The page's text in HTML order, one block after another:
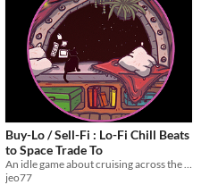
Buy-Lo / Sell-Fi : Lo-Fi Chill Beats
to Space Trade To
jeo77